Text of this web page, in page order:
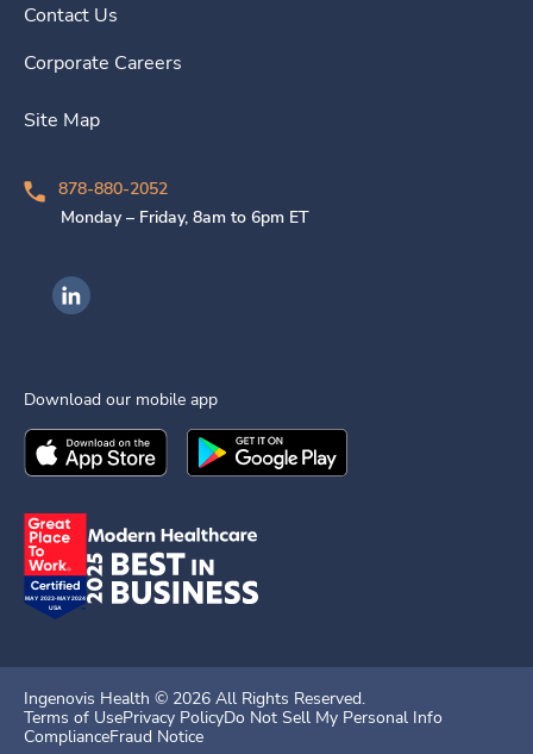
Contact Us
Corporate Careers
Site Map
878-880-2052
Monday – Friday, 8am to 6pm ET
Ingenovis Health on LinkedIn
Download our mobile app
Download theIngenovis HealthMobile App on the
Download theIngenovis Health
Ingenovis Health © 2026 All Rights Reserved.
Terms of UsePrivacy PolicyDo Not Sell My Personal Info
ComplianceFraud Notice